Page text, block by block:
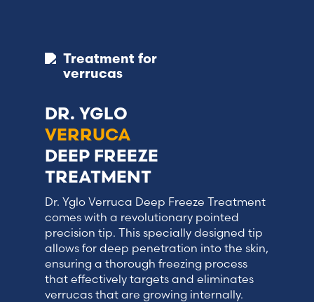
Treatment for
verrucas
DR. YGLO
VERRUCA
DEEP FREEZE
TREATMENT
Dr. Yglo Verruca Deep Freeze Treatment
comes with a revolutionary pointed
precision tip. This specially designed tip
allows for deep penetration into the skin,
ensuring a thorough freezing process
that effectively targets and eliminates
verrucas that are growing internally.